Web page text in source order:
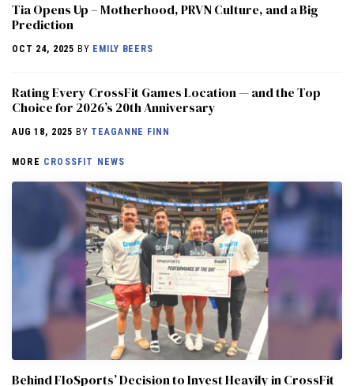
​​Tia Opens Up – Motherhood, PRVN Culture, and a Big
Prediction
OCT 24, 2025 BY EMILY BEERS
Rating Every CrossFit Games Location — and the Top
Choice for 2026’s 20th Anniversary
AUG 18, 2025 BY TEAGANNE FINN
MORE CROSSFIT NEWS
Behind FloSports’ Decision to Invest Heavily in CrossFit